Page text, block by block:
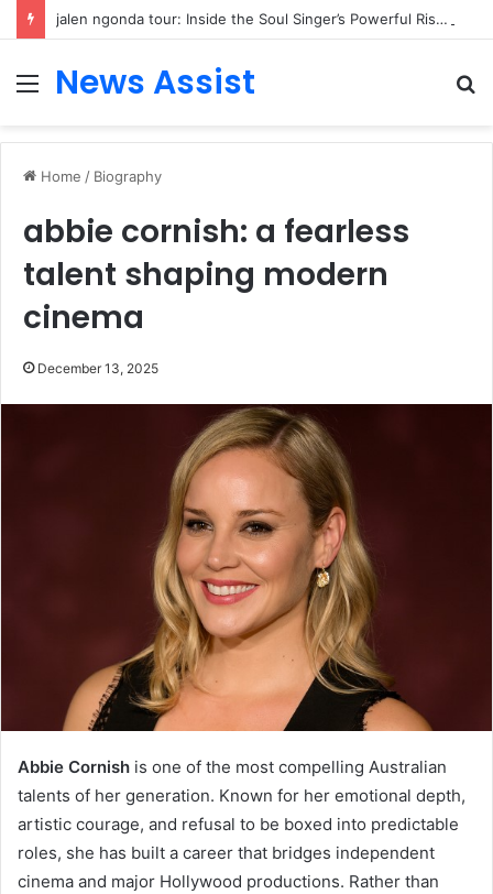
jalen ngonda tour: Inside the Soul Singer’s Powerful Rise From Intimate Stages to Global Venues
Menu
News Assist
Home / Biography
abbie cornish: a fearless
talent shaping modern
cinema
December 13, 2025
Abbie Cornish is one of the most compelling Australian
talents of her generation. Known for her emotional depth,
artistic courage, and refusal to be boxed into predictable
roles, she has built a career that bridges independent
cinema and major Hollywood productions. Rather than